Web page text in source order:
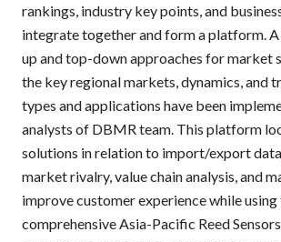
rankings, industry key points, and
integrate together and form a platform.
up and top-down approaches for market
the key regional markets, dynamics, and
types and applications have been
analysts of DBMR team. This platform
solutions in relation to import/export
market rivalry, value chain analysis, and
improve customer experience while using
comprehensive Asia-Pacific Reed